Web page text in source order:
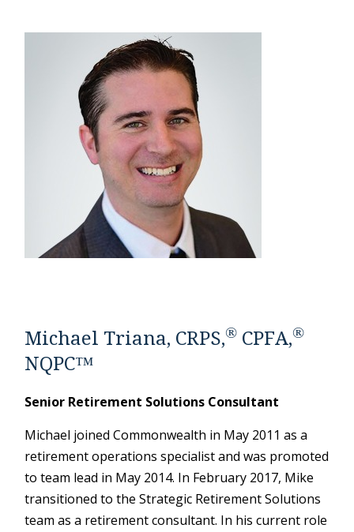
Michael Triana, CRPS,® CPFA,®
NQPC™
Senior Retirement Solutions Consultant
Michael joined Commonwealth in May 2011 as a
retirement operations specialist and was promoted
to team lead in May 2014. In February 2017, Mike
transitioned to the Strategic Retirement Solutions
team as a retirement consultant. In his current role